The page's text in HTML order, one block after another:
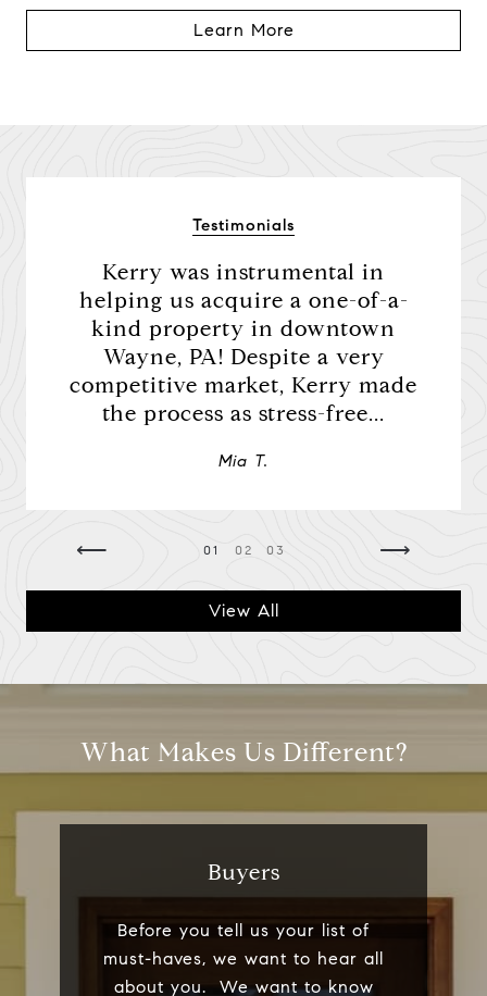
Learn More
Testimonials
Kerry was instrumental in
helping us acquire a one-of-a-
kind property in downtown
Wayne, PA! Despite a very
competitive market, Kerry made
the process as stress-free...
Mia T.
⟵ 01 02 03 ⟶
View All
What Makes Us Different?
Buyers
Before you tell us your list of
must-haves, we want to hear all
about you. We want to know